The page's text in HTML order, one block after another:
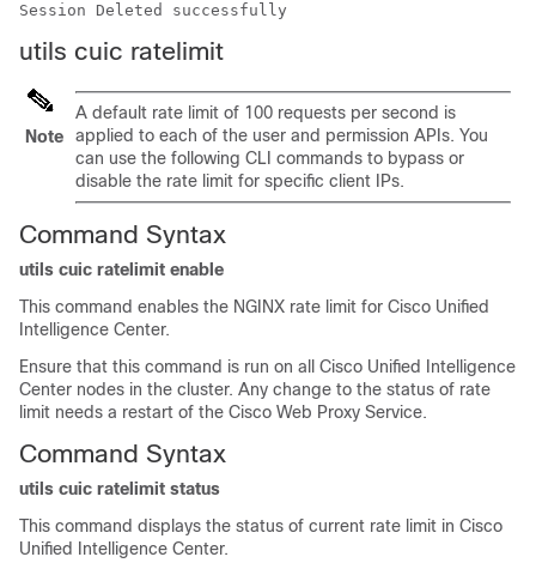
Session Deleted successfully
utils cuic ratelimit
Note
A default rate limit of 100 requests per second is
applied to each of the user and permission APIs. You
can use the following CLI commands to bypass or
disable the rate limit for specific client IPs.
Command Syntax
utils cuic ratelimit enable
This command enables the NGINX rate limit for Cisco Unified
Intelligence Center.
Ensure that this command is run on all Cisco Unified Intelligence
Center nodes in the cluster. Any change to the status of rate
limit needs a restart of the Cisco Web Proxy Service.
Command Syntax
utils cuic ratelimit status
This command displays the status of current rate limit in Cisco
Unified Intelligence Center.